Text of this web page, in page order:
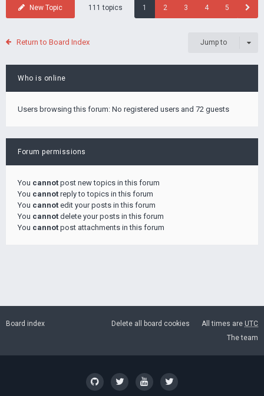
New Topic 111 topics 1 2 3 4 5
Return to Board Index Jump to
Who is online
Users browsing this forum: No registered users and 72 guests
Forum permissions
You cannot post new topics in this forum
You cannot reply to topics in this forum
You cannot edit your posts in this forum
You cannot delete your posts in this forum
You cannot post attachments in this forum
Board index All times are UTC
Delete all board cookies
The team